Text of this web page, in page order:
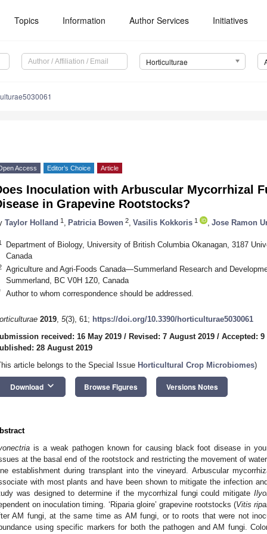
Topics Information Author Services Initiatives
Horticulturae
Access Editor’s Choice Article
Inoculation with Arbuscular Mycorrhizal
in Grapevine Rootstocks?
Taylor Holland 1 Patricia Bowen 2 Vasilis Kokkoris 1 Jose Ramon
Department of Biology, University of British Columbia Okanagan, 3187
Canada
Agriculture and Agri-Foods Canada—Summerland Research and
Summerland, BC V0H 1Z0, Canada
Author to whom correspondence should be addressed.
2019, 5(3), 61; https://doi.org/10.3390/horticulturae5030061
received: 16 May 2019 / Revised: 7 August 2019 / Accepted: 9
28 August 2019
article belongs to the Special Issue Horticultural Crop Microbiomes)
Download keyboard_arrow_down Browse Figures Versions Notes
is a weak pathogen known for causing black foot disease in
at the basal end of the rootstock and restricting the movement of
establishment during transplant into the vineyard. Arbuscular
with most plants and have been shown to mitigate the infection
was designed to determine if the mycorrhizal fungi could mitigate
on inoculation timing. ‘Riparia gloire’ grapevine rootstocks (Vitis
AM fungi, at the same time as AM fungi, or to roots that were not
using specific markers for both the pathogen and AM fungi.